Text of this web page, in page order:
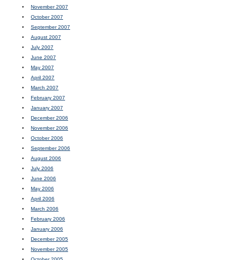
November 2007
October 2007
September 2007
August 2007
July 2007
June 2007
May 2007
April 2007
March 2007
February 2007
January 2007
December 2006
November 2006
October 2006
September 2006
August 2006
July 2006
June 2006
May 2006
April 2006
March 2006
February 2006
January 2006
December 2005
November 2005